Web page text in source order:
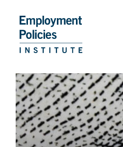
Skip
content